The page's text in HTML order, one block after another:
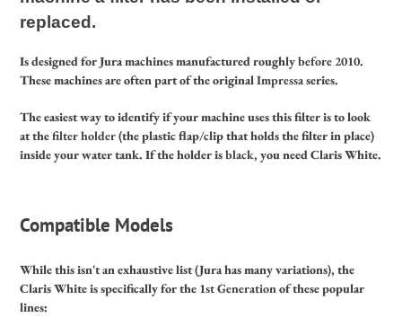
replaced.
Is designed for Jura machines manufactured roughlybefore 2010.
These machines are often part of the originalImpressaseries.
The easiest way to identify if your machine uses this filter is to look
at thefilter holder(the plastic flap/clip that holds the filter in place)
inside your water tank. If the holder isblack, you need Claris White.
Compatible Models
While this isn't an exhaustive list (Jura has many variations), the
Claris White is specifically for the 1st Generationof these popular
lines: